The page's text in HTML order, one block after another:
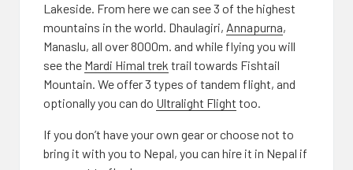
Lakeside. From here we can see 3 of the highest
mountains in the world. Dhaulagiri, Annapurna,
Manaslu, all over 8000m. and while flying you will
see the Mardi Himal trek trail towards Fishtail
Mountain. We offer 3 types of tandem flight, and
optionally you can do Ultralight Flight too.
If you don’t have your own gear or choose not to
bring it with you to Nepal, you can hire it in Nepal if